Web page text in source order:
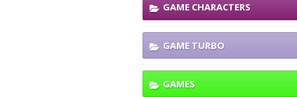
GAME CHARACTERS
GAME TURBO
GAMES